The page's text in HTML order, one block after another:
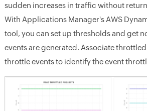
sudden increases in traffic without
With Applications Manager's AWS
tool, you can set up thresholds and get
events are generated. Associate
throttle events to identify the event